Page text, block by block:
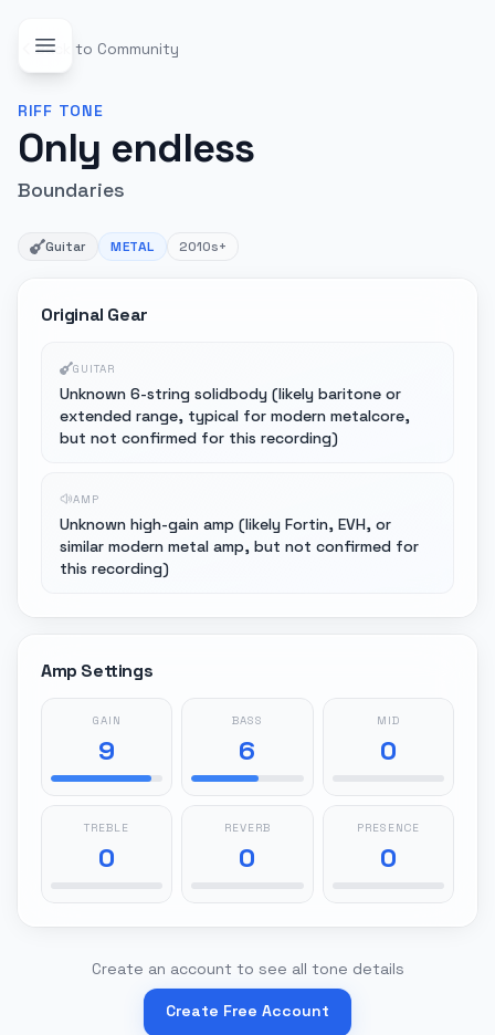
Back to Community
RIFF TONE
Only endless
Boundaries
Guitar METAL 2010s+
Original Gear
GUITAR
Unknown 6-string solidbody (likely baritone or
extended range, typical for modern metalcore,
but not confirmed for this recording)
AMP
Unknown high-gain amp (likely Fortin, EVH, or
similar modern metal amp, but not confirmed for
this recording)
Amp Settings
GAIN
9
BASS
6
MID
0
TREBLE
0
REVERB
0
PRESENCE
0
Create an account to see all tone details
Create Free Account